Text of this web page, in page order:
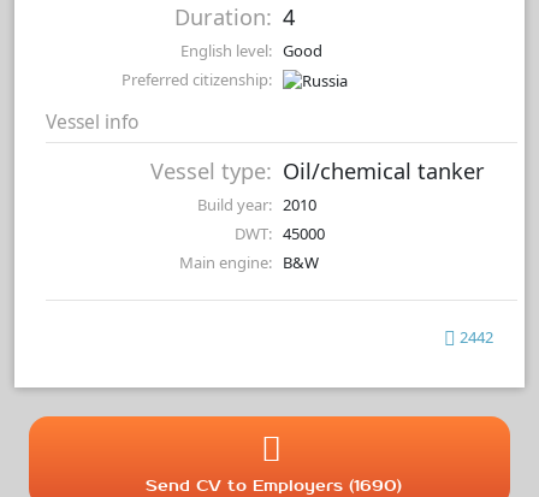
Duration: 4
English level: Good
Preferred citizenship:
Vessel info
Vessel type: Oil/chemical tanker
Build year: 2010
DWT: 45000
Main engine: B&W
2442
Send CV to Employers (1690)